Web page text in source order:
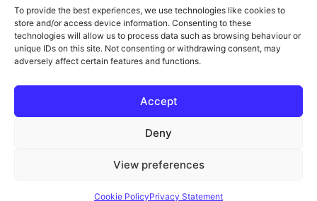
To provide the best experiences, we use technologies like cookies to
store and/or access device information. Consenting to these
technologies will allow us to process data such as browsing behaviour or
unique IDs on this site. Not consenting or withdrawing consent, may
adversely affect certain features and functions.
Accept
Deny
View preferences
Cookie PolicyPrivacy Statement
accept
marketing
cookies
and
this
o
-
List
© All Rights Reserved | Vat No : 264 6670 79 | Company Reg :